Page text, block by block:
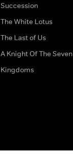
Succession
The White Lotus
The Last of Us
A Knight Of The Seven
Kingdoms